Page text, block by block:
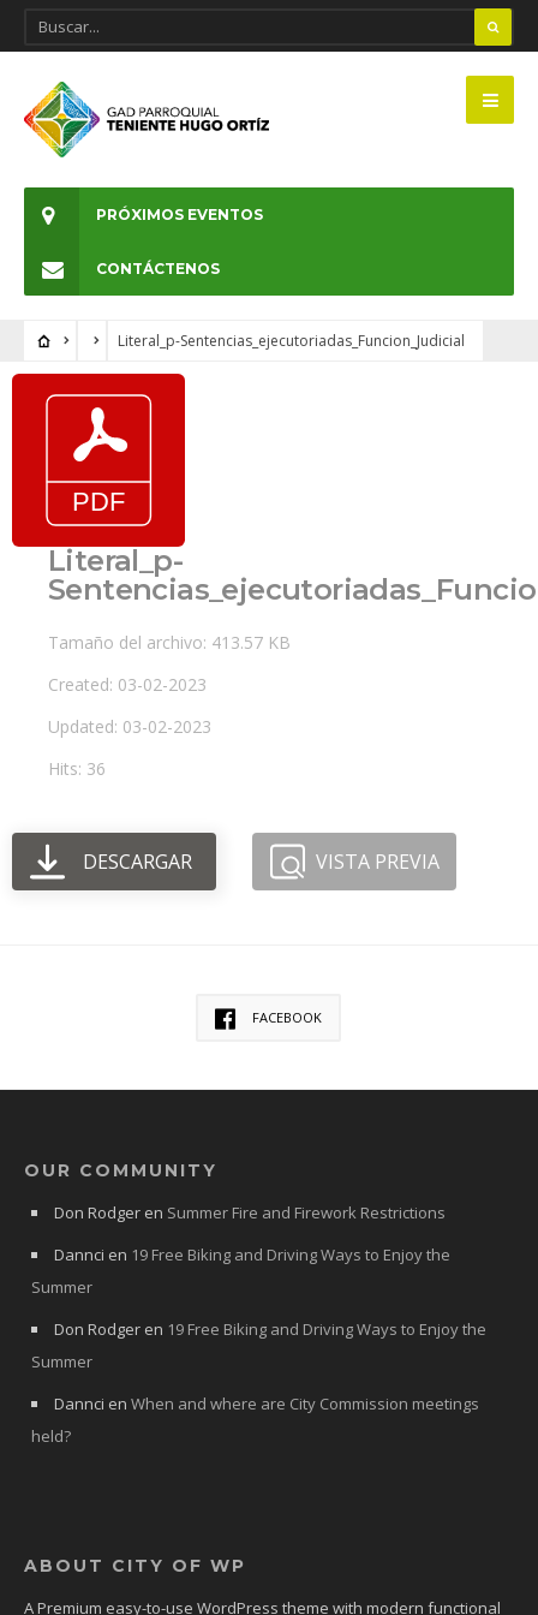
PRÓXIMOS EVENTOS
CONTÁCTENOS
Literal_p-Sentencias_ejecutoriadas_Funcion_Judicial
Literal_p-
Tamaño del archivo: 413.57 KB
Created: 03-02-2023
Updated: 03-02-2023
Hits: 36
DESCARGAR VISTA PREVIA
FACEBOOK
OUR COMMUNITY
Don Rodger en Summer Fire and Firework Restrictions
Dannci en 19 Free Biking and Driving Ways to Enjoy the
Summer
Don Rodger en 19 Free Biking and Driving Ways to Enjoy the
Summer
Dannci en When and where are City Commission meetings
held?
ABOUT CITY OF WP
A Premium easy-to-use WordPress theme with modern functional